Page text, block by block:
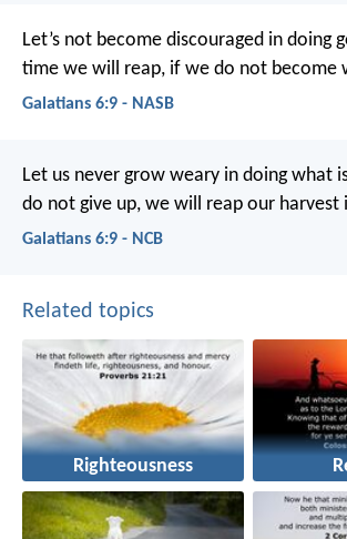
Let’s not become discouraged in doing
time we will reap, if we do not become
Galatians 6:9 - NASB
Let us never grow weary in doing what
do not give up, we will reap our harvest
Galatians 6:9 - NCB
Related topics
Righteousness